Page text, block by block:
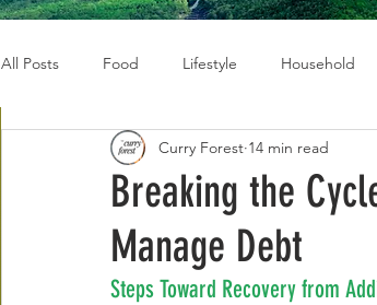
All Posts Food Lifestyle Household
Disaster Budget Series Travel Budget Series
Personal Debt Series Household-1
Breaking the
Manage Debt
Curry Forest 14 min read
Steps Toward Recovery from